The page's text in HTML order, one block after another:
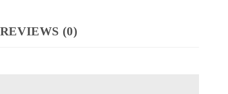
REVIEWS (0)